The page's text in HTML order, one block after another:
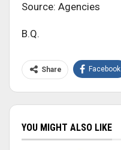
Source: Agencies
B.Q.
Share Facebook
YOU MIGHT ALSO LIKE